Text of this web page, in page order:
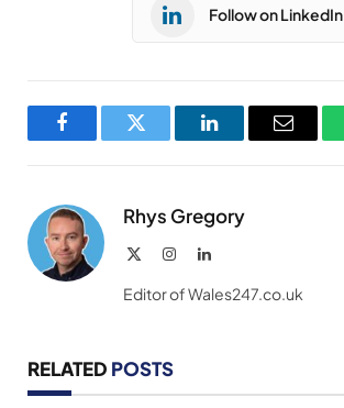
Follow on LinkedIn
FacebookTwitter LinkedInEmail
Rhys Gregory
InstagramLinkedIn
Editor of Wales247.co.uk
RELATED POSTS